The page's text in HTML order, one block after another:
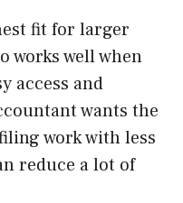
fit for larger
works well when
access and
wants the
work with less
reduce a lot of